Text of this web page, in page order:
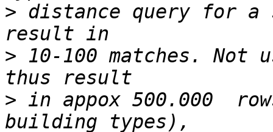
> distance query for
> 10-100 matches.
> in appox 500.000